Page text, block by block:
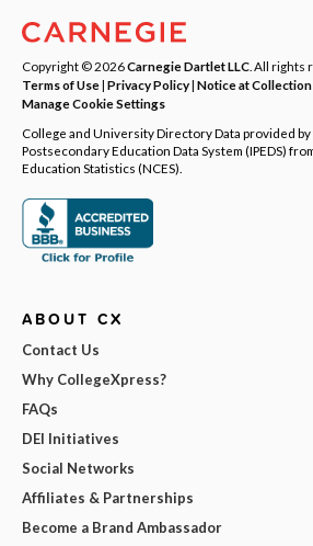
Copyright © 2026Carnegie Dartlet LLC . All rights
Terms of Use| Privacy Policy| Notice at Collection
Manage Cookie Settings
College and University Directory Data provided
Postsecondary Education Data System (IPEDS)
Education Statistics (NCES).
ABOUT CX
Contact Us
Why CollegeXpress?
FAQs
DEI Initiatives
Social Networks
Affiliates & Partnerships
Become a Brand Ambassador